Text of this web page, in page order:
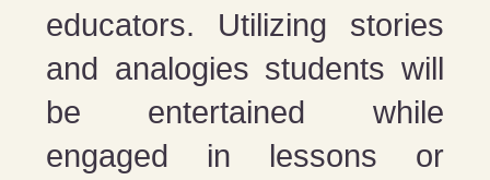
educators. Utilizing stories
and analogies students will
be entertained while
engaged in lessons or